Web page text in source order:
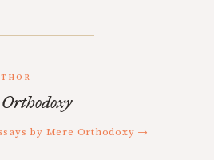
by Mere Orthodoxy →